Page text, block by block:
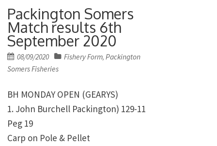
Packington Somers
Match results 6th
September 2020
Posted
on
08/09/2020 Fishery Form, Packington
Somers Fisheries
BH MONDAY OPEN (GEARYS)
1. John Burchell Packington) 129-11
Peg 19
Carp on Pole & Pellet